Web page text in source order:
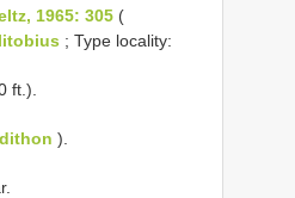
1965: 305 (
; Type locality:
ft.).
).